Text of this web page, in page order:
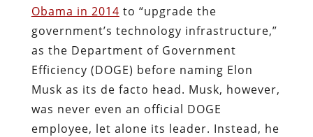
Obama in 2014 to “upgrade the
government’s technology infrastructure,”
as the Department of Government
Efficiency (DOGE) before naming Elon
Musk as its de facto head. Musk, however,
was never even an official DOGE
employee, let alone its leader. Instead, he